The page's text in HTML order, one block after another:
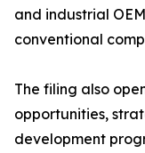
and industrial
conventional
The filing also
opportunities,
development